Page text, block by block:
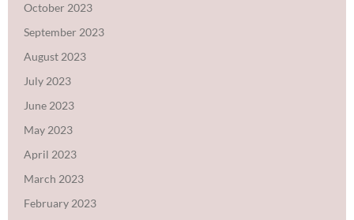
October 2023
September 2023
August 2023
July 2023
June 2023
May 2023
April 2023
March 2023
February 2023